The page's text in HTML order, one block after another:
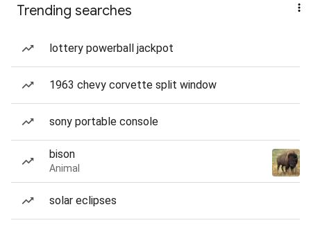
Trending searches
lottery powerball jackpot
1963 chevy corvette split window
sony portable console
bison
Animal
solar eclipses